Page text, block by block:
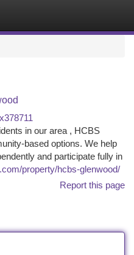
in our area , HCBS
based options. We help
and participate fully in
property/hcbs-glenwood/
Report this page